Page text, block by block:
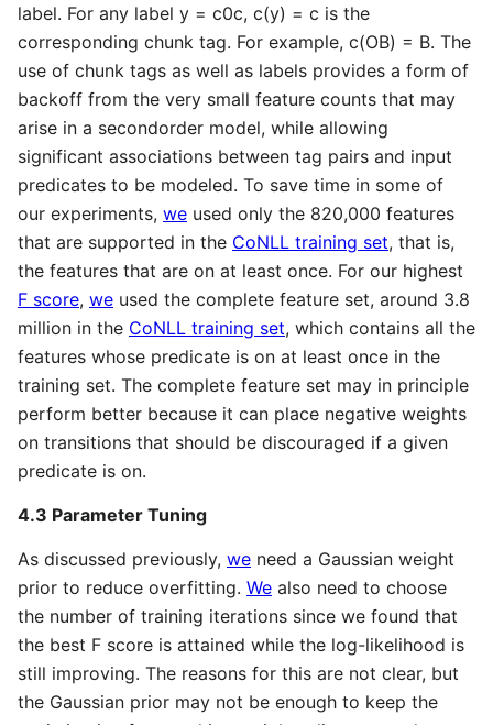
label. For any label y = c0c, c(y) = c is the
corresponding chunk tag. For example, c(OB) = B. The
use of chunk tags as well as labels provides a form of
backoff from the very small feature counts that may
arise in a secondorder model, while allowing
significant associations between tag pairs and input
predicates to be modeled. To save time in some of
our experiments, we used only the 820,000 features
that are supported in the CoNLL training set, that is,
the features that are on at least once. For our highest
F score, we used the complete feature set, around 3.8
million in the CoNLL training set, which contains all the
features whose predicate is on at least once in the
training set. The complete feature set may in principle
perform better because it can place negative weights
on transitions that should be discouraged if a given
predicate is on.
4.3 Parameter Tuning
As discussed previously, we need a Gaussian weight
prior to reduce overfitting. We also need to choose
the number of training iterations since we found that
the best F score is attained while the log-likelihood is
still improving. The reasons for this are not clear, but
the Gaussian prior may not be enough to keep the